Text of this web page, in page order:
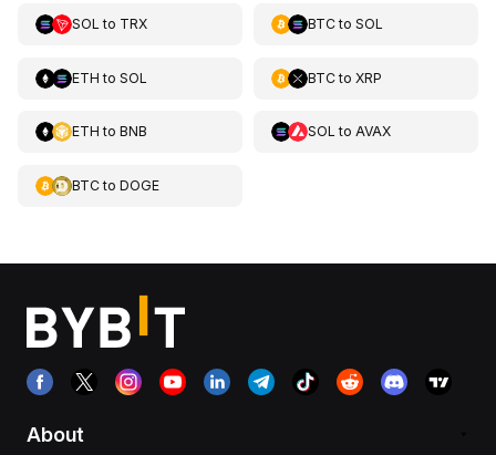
SOL to TRX BTCto SOL
ETH to SOL BTCto XRP
ETH to BNB SOL to AVAX
BTCto DOGE
About